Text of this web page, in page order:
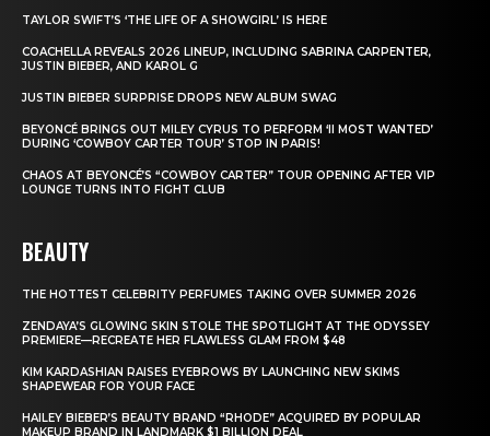
TAYLOR SWIFT’S ‘THE LIFE OF A SHOWGIRL’ IS HERE
COACHELLA REVEALS 2026 LINEUP, INCLUDING SABRINA CARPENTER,
JUSTIN BIEBER, AND KAROL G
JUSTIN BIEBER SURPRISE DROPS NEW ALBUM SWAG
BEYONCÉ BRINGS OUT MILEY CYRUS TO PERFORM ‘II MOST WANTED’
DURING ‘COWBOY CARTER TOUR’ STOP IN PARIS!
CHAOS AT BEYONCÉ’S “COWBOY CARTER” TOUR OPENING AFTER VIP
LOUNGE TURNS INTO FIGHT CLUB
BEAUTY
THE HOTTEST CELEBRITY PERFUMES TAKING OVER SUMMER 2026
ZENDAYA’S GLOWING SKIN STOLE THE SPOTLIGHT AT THE ODYSSEY
PREMIERE—RECREATE HER FLAWLESS GLAM FROM $48
KIM KARDASHIAN RAISES EYEBROWS BY LAUNCHING NEW SKIMS
SHAPEWEAR FOR YOUR FACE
HAILEY BIEBER’S BEAUTY BRAND “RHODE” ACQUIRED BY POPULAR
MAKEUP BRAND IN LANDMARK $1 BILLION DEAL